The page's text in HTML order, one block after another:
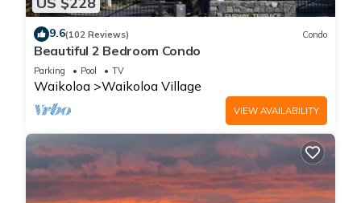
9.6(102 Reviews) Condo
Beautiful 2 Bedroom Condo
Parking Pool TV
Waikoloa Waikoloa Village
VIEW AVAILABILITY